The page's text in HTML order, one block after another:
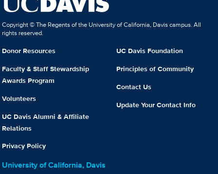
Copyright © The Regents of the University of California, Davis campus. All
rights reserved.
Donor Resources
Faculty & Staff Stewardship
Awards Program
Volunteers
UC Davis Alumni & Affiliate
Relations
Privacy Policy
UC Davis Foundation
Principles of Community
Contact Us
Update Your Contact Info
University of California, Davis